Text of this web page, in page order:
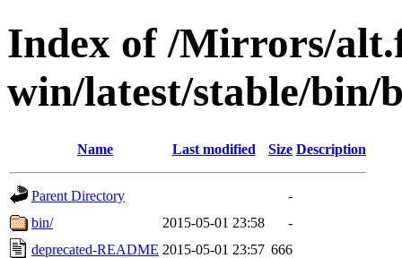
Index of /Mirrors/
win/latest/stable/bin/
Name Last modified Size Description
Parent Directory
-
bin/
2015-05-01 23:58
-
deprecated-README 2015-05-01 23:57 666